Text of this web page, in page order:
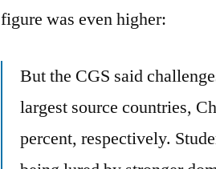
figure was even higher:
But the CGS said
largest source countries,
percent, respectively.